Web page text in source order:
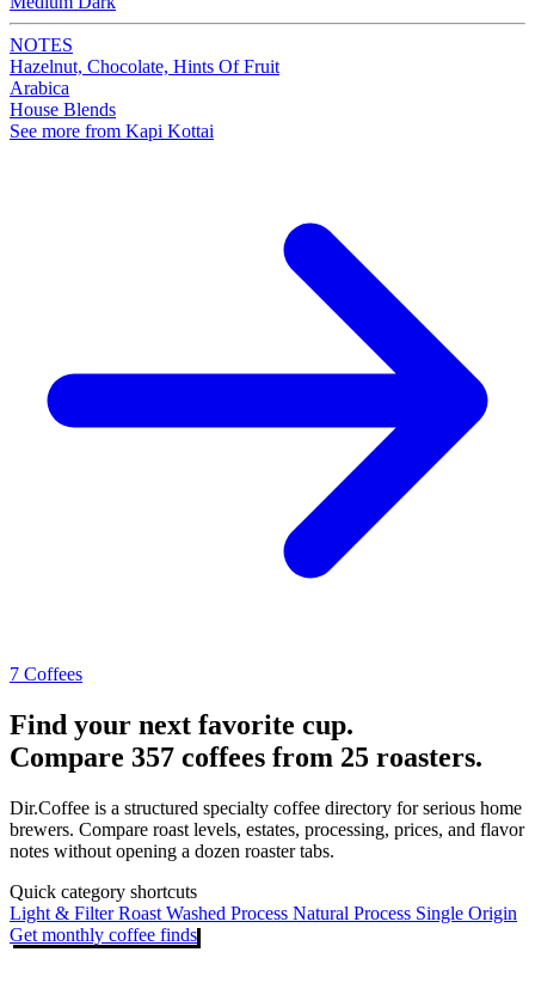
NOTES
Hazelnut, Chocolate, Hints Of Fruit
Arabica
House Blends
See more from Kapi Kottai
7 Coffees
Find your next favorite cup.
Compare 357 coffees from 25 roasters.
Dir.Coffee is a structured specialty coffee directory for serious home
brewers. Compare roast levels, estates, processing, prices, and flavor
notes without opening a dozen roaster tabs.
Quick category shortcuts
Light & Filter Roast Washed Process Natural Process Single Origin
Get monthly coffee finds